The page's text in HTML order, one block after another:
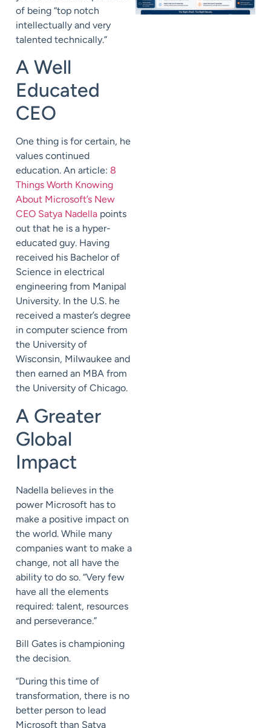
of being “top notch
intellectually and very
talented technically.”
A Well
Educated
CEO
One thing is for certain, he
values continued
education. An article: 8
Things Worth Knowing
About Microsoft’s New
CEO Satya Nadella points
out that he is a hyper-
educated guy. Having
received his Bachelor of
Science in electrical
engineering from Manipal
University. In the U.S. he
received a master’s degree
in computer science from
the University of
Wisconsin, Milwaukee and
then earned an MBA from
the University of Chicago.
A Greater
Global
Impact
Nadella believes in the
power Microsoft has to
make a positive impact on
the world. While many
companies want to make a
change, not all have the
ability to do so. “Very few
have all the elements
required: talent, resources
and perseverance.”
Bill Gates is championing
the decision.
“During this time of
transformation, there is no
better person to lead
Microsoft than Satya